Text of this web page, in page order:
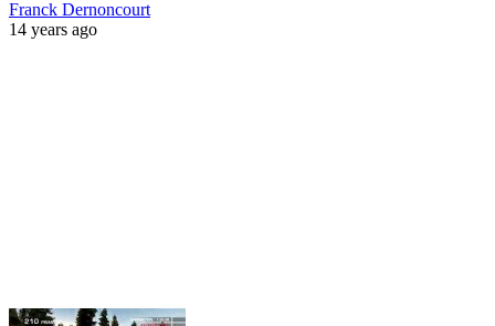
Franck Dernoncourt
14 years ago